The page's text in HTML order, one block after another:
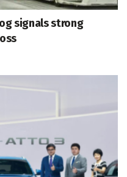
signals strong